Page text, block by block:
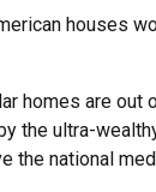
houses
homes are out
the ultra-
the national